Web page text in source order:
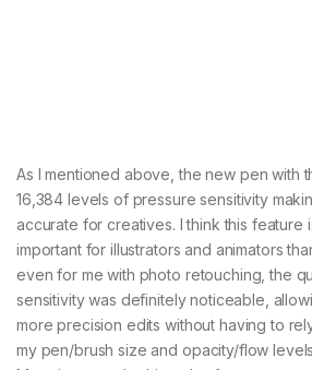
As I mentioned above, the new pen with
16,384 levels of pressure sensitivity
accurate for creatives. I think this feature
important for illustrators and animators
even for me with photo retouching, the
sensitivity was definitely noticeable,
more precision edits without having to
my pen/brush size and opacity/flow